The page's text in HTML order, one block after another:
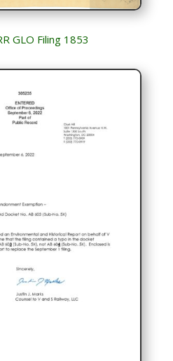
GLO Filing 1853